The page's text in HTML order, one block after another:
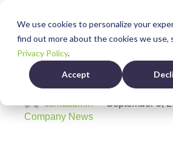
We use cookies to personalize your
find out more about the cookies we use,
Privacy Policy.
Accept
CCMC Expands Relationship with Shea
Colorado
ccmcadmin
September 5,
Company News